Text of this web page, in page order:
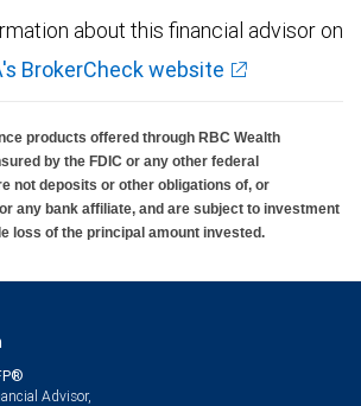
about this financial advisor on
BrokerCheck website
products offered through RBC Wealth
by the FDIC or any other federal
not deposits or other obligations of, or
any bank affiliate, and are subject to investment
loss of the principal amount invested.
Advisor,